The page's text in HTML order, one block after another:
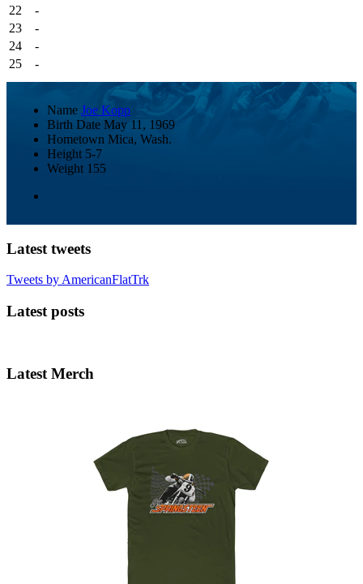
22
-
23
-
24
-
25
-
Name Joe Kopp
Birth Date May 11, 1969
Hometown Mica, Wash.
Height 5-7
Weight 155
Latest tweets
Tweets by AmericanFlatTrk
Latest posts
Latest Merch